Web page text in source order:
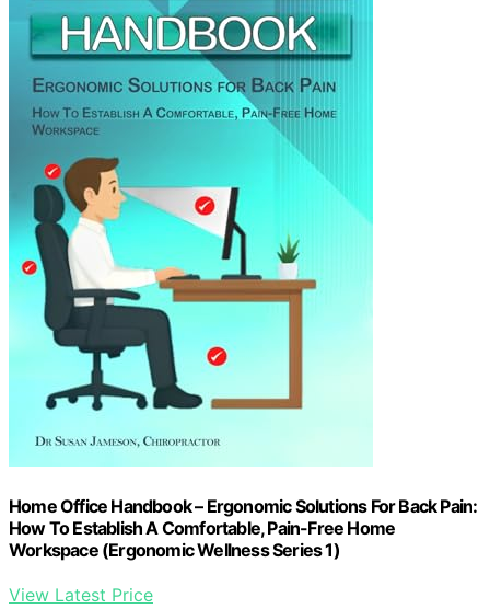
Home Office Handbook – Ergonomic Solutions For Back Pain:
How To Establish A Comfortable, Pain-Free Home
Workspace (Ergonomic Wellness Series 1)
View Latest Price